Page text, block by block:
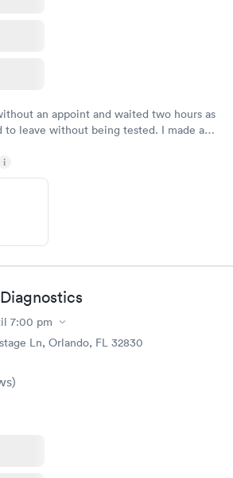
an appoint and waited two hours as
to leave without being tested. I made an
tested easily and was on my way in 15-
and helpful.
i
7:00 pm
Ln, Orlando, FL 32830
)